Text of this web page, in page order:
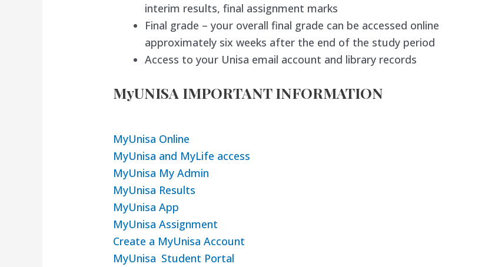
interim results, final assignment marks
Final grade – your overall final grade can be accessed online
approximately six weeks after the end of the study period
Access to your Unisa email account and library records
MyUNISA IMPORTANT INFORMATION
MyUnisa Online
MyUnisa and MyLife access
MyUnisa My Admin
MyUnisa Results
MyUnisa App
MyUnisa Assignment
Create a MyUnisa Account
MyUnisa Student Portal